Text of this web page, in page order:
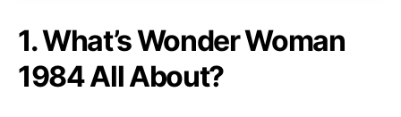
1. What’s Wonder Woman
1984 All About?